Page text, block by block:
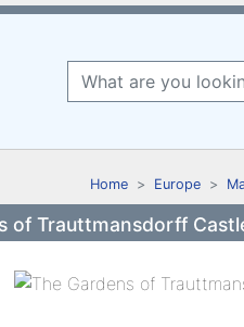
Home Europe
of Trauttmansdorff